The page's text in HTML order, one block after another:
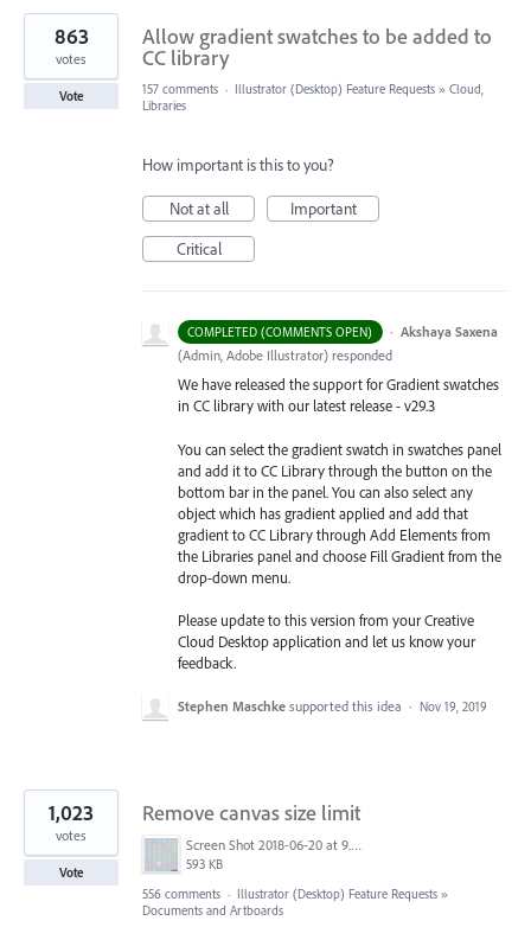
Allow gradient swatches to be added to
CC library
863
votes
Vote 157 comments · Illustrator (Desktop) Feature Requests » Cloud,
Libraries
How important is this to you?
Not at all
Important
Critical
COMPLETED (COMMENTS OPEN) · Akshaya Saxena
(Admin, Adobe Illustrator) responded
We have released the support for Gradient swatches
in CC library with our latest release - v29.3
You can select the gradient swatch in swatches panel
and add it to CC Library through the button on the
bottom bar in the panel. You can also select any
object which has gradient applied and add that
gradient to CC Library through Add Elements from
the Libraries panel and choose Fill Gradient from the
drop-down menu.
Please update to this version from your Creative
Cloud Desktop application and let us know your
feedback.
Stephen Maschke supported this idea · Nov 19, 2019
Remove canvas size limit
Screen Shot 2018-06-20 at 9.46.45 AM.png
593 KB
1,023
votes
Vote
556 comments · Illustrator (Desktop) Feature Requests »
Documents and Artboards